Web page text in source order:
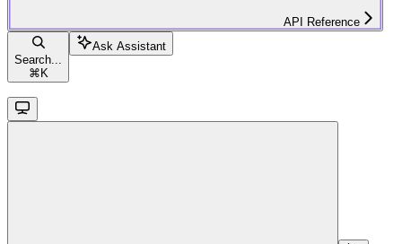
API Reference
Search...
⌘ K
Ask Assistant